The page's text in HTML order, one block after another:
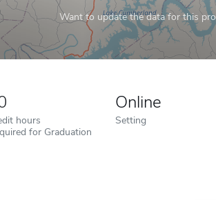
Want to update the data for this
hours
for Graduation
Online
Setting